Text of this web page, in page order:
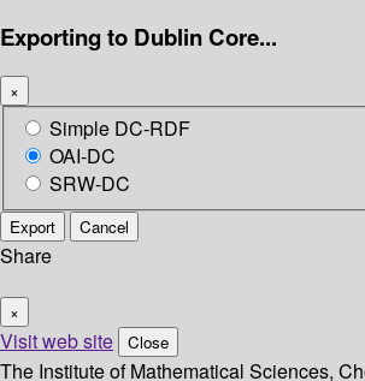
Exporting to Dublin Core...
×
Simple DC-RDF
OAI-DC
SRW-DC
Export Cancel
Share
×
Visit web site Close
The Institute of Mathematical Sciences,